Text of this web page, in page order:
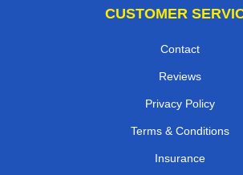
CUSTOMER
Contact
Reviews
Privacy Policy
Terms & Conditions
Insurance